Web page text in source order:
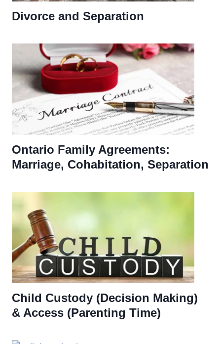
Divorce and Separation
Ontario Family Agreements:
Marriage, Cohabitation, Separation
Child Custody (Decision Making)
& Access (Parenting Time)